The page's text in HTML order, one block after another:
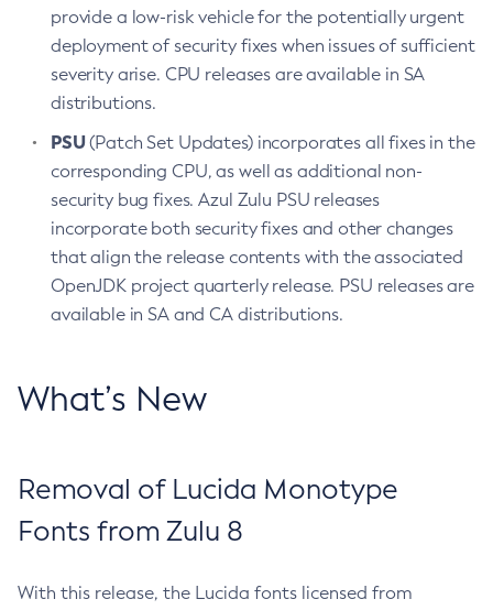
provide a low-risk vehicle for the potentially urgent
deployment of security fixes when issues of sufficient
severity arise. CPU releases are available in SA
distributions.
PSU(Patch Set Updates) incorporates all fixes in the
corresponding CPU, as well as additional non-
security bug fixes. Azul Zulu PSU releases
incorporate both security fixes and other changes
that align the release contents with the associated
OpenJDK project quarterly release. PSU releases are
available in SA and CA distributions.
What’s New
Removal of Lucida Monotype
Fonts from Zulu 8
With this release, the Lucida fonts licensed from